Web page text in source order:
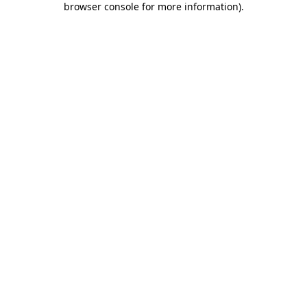
browser console for more information).